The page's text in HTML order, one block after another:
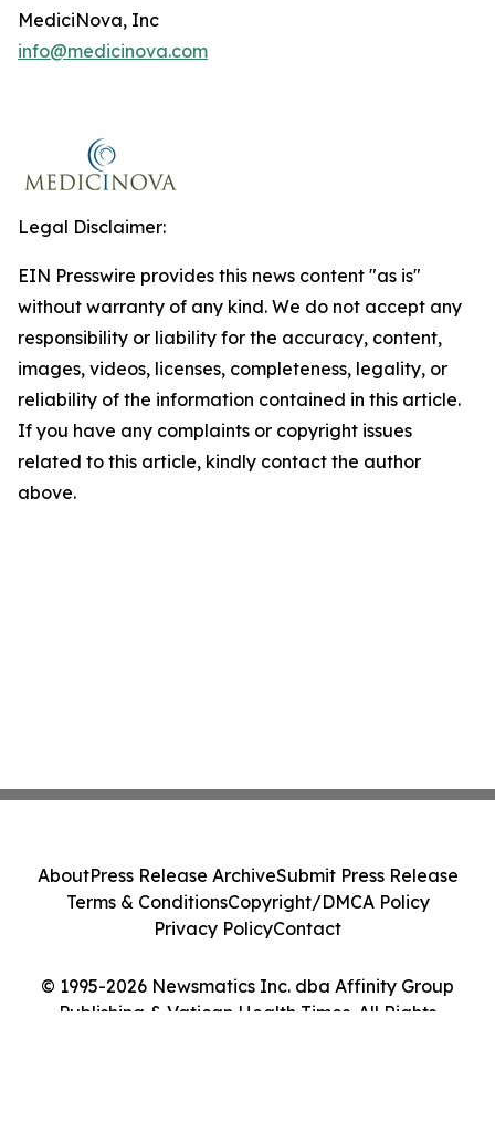
MediciNova, Inc
info@medicinova.com
Legal Disclaimer:
EIN Presswire provides this news content "as is"
without warranty of any kind. We do not accept any
responsibility or liability for the accuracy, content,
images, videos, licenses, completeness, legality, or
reliability of the information contained in this article.
If you have any complaints or copyright issues
related to this article, kindly contact the author
above.
© 1995-2026 Newsmatics Inc. dba Affinity Group
Publishing & Vatican Health Times. All Rights
AboutPress Release ArchiveSubmit Press Release
Terms & ConditionsCopyright/DMCA Policy
Privacy PolicyContact